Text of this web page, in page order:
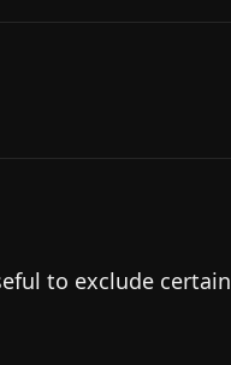
to exclude certain